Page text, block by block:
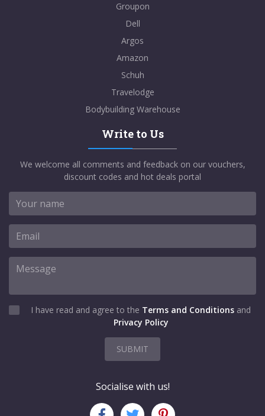
Groupon
Dell
Argos
Amazon
Schuh
Travelodge
Bodybuilding Warehouse
Write to Us
We welcome all comments and feedback on our vouchers,
discount codes and hot deals portal
I have read and agree to the Terms and Conditions and
Privacy Policy
SUBMIT
Socialise with us!